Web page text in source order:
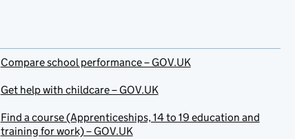
Compare school performance – GOV.UK
Get help with childcare – GOV.UK
Find a course (Apprenticeships, 14 to 19 education and
training for work) – GOV.UK